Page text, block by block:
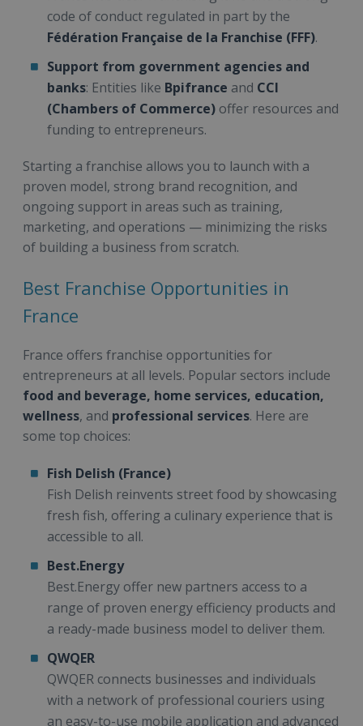
code of conduct regulated in part by the
Fédération Française de la Franchise (FFF).
Support from government agencies and
banks: Entities like Bpifrance and CCI
(Chambers of Commerce) offer resources and
funding to entrepreneurs.
Starting a franchise allows you to launch with a
proven model, strong brand recognition, and
ongoing support in areas such as training,
marketing, and operations — minimizing the risks
of building a business from scratch.
Best Franchise Opportunities in
France
France offers franchise opportunities for
entrepreneurs at all levels. Popular sectors include
food and beverage, home services, education,
wellness, and professional services. Here are
some top choices:
Fish Delish (France)
Fish Delish reinvents street food by showcasing
fresh fish, offering a culinary experience that is
accessible to all.
Best.Energy
Best.Energy offer new partners access to a
range of proven energy efficiency products and
a ready-made business model to deliver them.
QWQER
QWQER connects businesses and individuals
with a network of professional couriers using
an easy-to-use mobile application and advanced